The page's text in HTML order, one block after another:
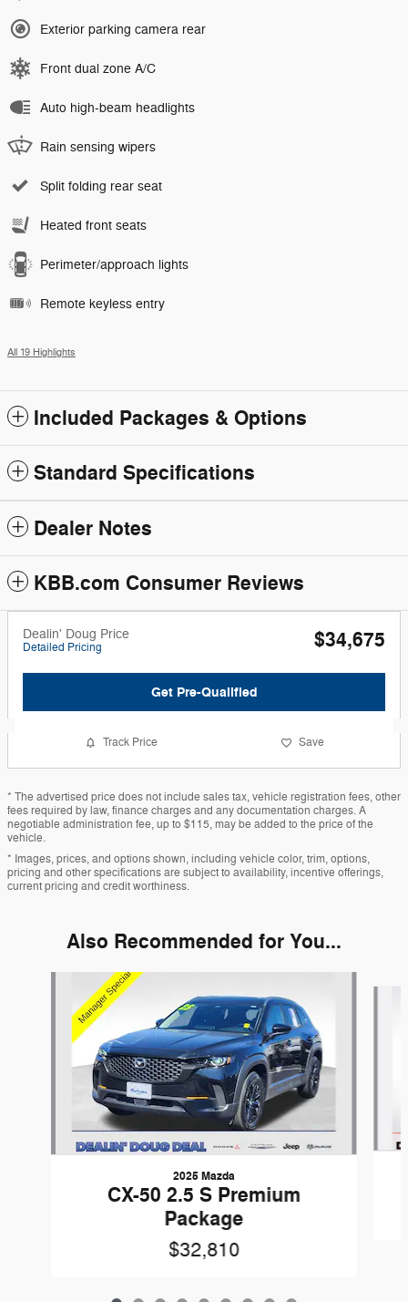
Exterior parking camera rear
Front dual zone A/C
Auto high-beam headlights
Rain sensing wipers
Split folding rear seat
Heated front seats
Perimeter/approach lights
Remote keyless entry
All 19 Highlights
Included Packages & Options
Standard Specifications
Dealer Notes
KBB.com Consumer Reviews
Dealin' Doug Price
Detailed Pricing $34,675
Get Pre-Qualified
Track Price Save
* The advertised price does not include sales tax, vehicle registration fees, other
fees required by law, finance charges and any documentation charges. A
negotiable administration fee, up to $115, may be added to the price of the
vehicle.
* Images, prices, and options shown, including vehicle color, trim, options,
pricing and other specifications are subject to availability, incentive offerings,
current pricing and credit worthiness.
Also Recommended for You...
2025 Mazda
CX-50 2.5 S Premium
Package
$32,810